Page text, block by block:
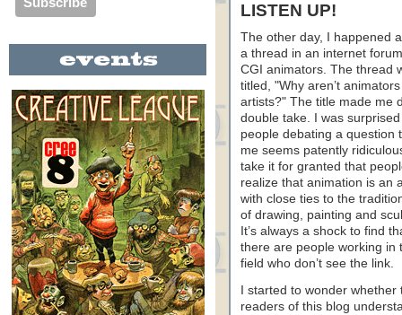
LISTEN UP!
The other day, I happened
a thread in an internet
CGI animators. The thread
titled, "Why aren’t animators
artists?" The title made me
double take. I was
people debating a question
me seems patently
take it for granted that
realize that animation is an
with close ties to the
of drawing, painting and
It’s always a shock to find
there are people working in
field who don’t see the link.
I started to wonder whether
readers of this blog